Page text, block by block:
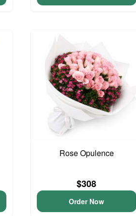
Rose Opulence
$308
Order Now